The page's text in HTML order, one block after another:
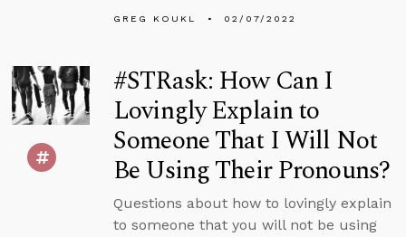
GREG KOUKL 02/07/2022
#STRask: How Can I
Lovingly Explain to
Someone That I Will Not
Be Using Their Pronouns?
Questions about how to lovingly explain
to someone that you will not be using